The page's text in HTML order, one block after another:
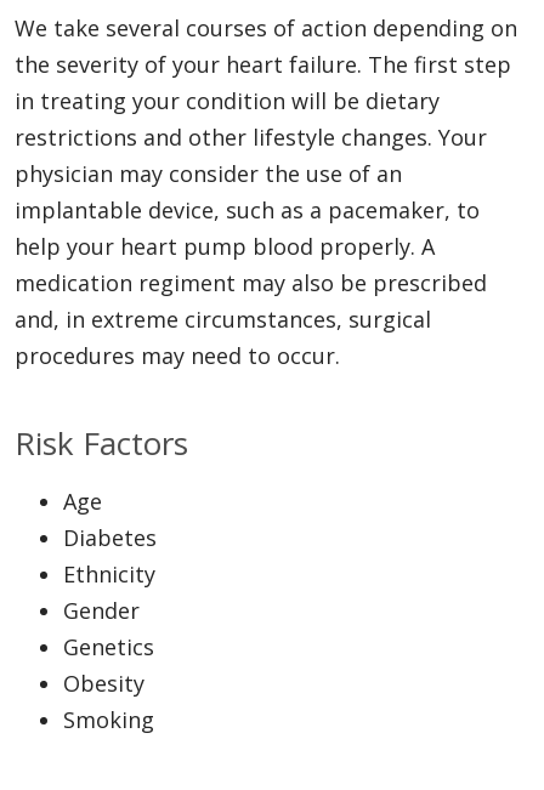
We take several courses of action depending on
the severity of your heart failure. The first step
in treating your condition will be dietary
restrictions and other lifestyle changes. Your
physician may consider the use of an
implantable device, such as a pacemaker, to
help your heart pump blood properly. A
medication regiment may also be prescribed
and, in extreme circumstances, surgical
procedures may need to occur.
Risk Factors
Age
Diabetes
Ethnicity
Gender
Genetics
Obesity
Smoking